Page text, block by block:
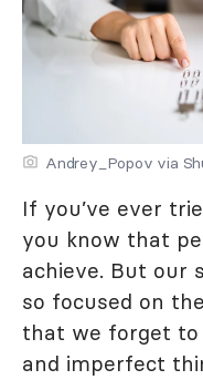
Andrey_Popov via
If you’ve ever
you know that
achieve. But our
so focused on
that we forget to
and imperfect